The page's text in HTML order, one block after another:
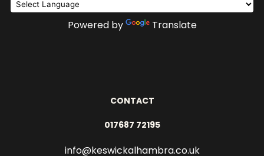
Powered by Translate
CONTACT
017687 72195
info@keswickalhambra.co.uk